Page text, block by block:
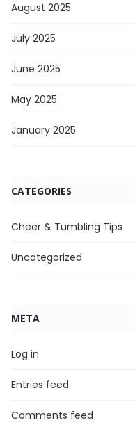
August 2025
July 2025
June 2025
May 2025
January 2025
CATEGORIES
Cheer & Tumbling Tips
Uncategorized
META
Log in
Entries feed
Comments feed